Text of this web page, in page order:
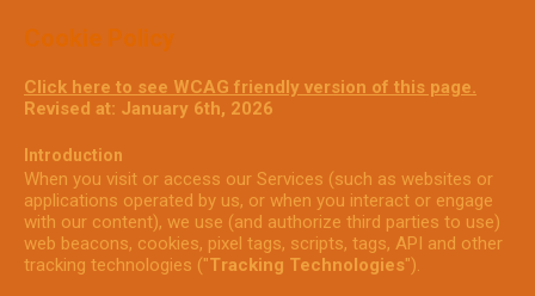
Cookie Policy
Click here to see WCAG friendly version of this page.
Revised at: January 6th, 2026
Introduction
When you visit or access our Services (such as websites or
applications operated by us, or when you interact or engage
with our content), we use (and authorize third parties to use)
web beacons, cookies, pixel tags, scripts, tags, API and other
tracking technologies ("Tracking Technologies").